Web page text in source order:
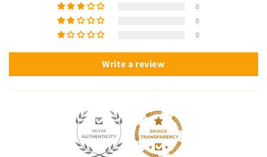
0
0
0
Write a review